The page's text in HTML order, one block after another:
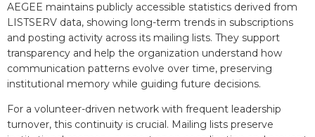
AEGEE maintains publicly accessible statistics derived from
LISTSERV data, showing long-term trends in subscriptions
and posting activity across its mailing lists. They support
transparency and help the organization understand how
communication patterns evolve over time, preserving
institutional memory while guiding future decisions.
For a volunteer-driven network with frequent leadership
turnover, this continuity is crucial. Mailing lists preserve